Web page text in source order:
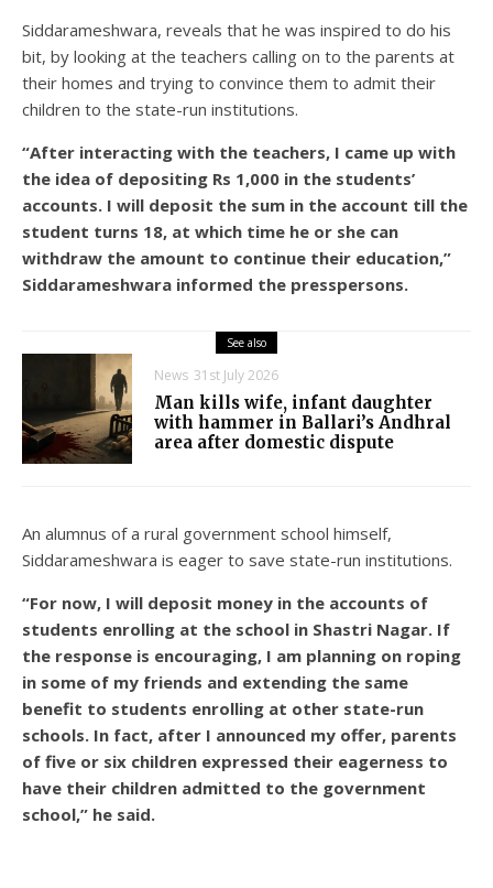
Siddarameshwara, reveals that he was inspired to do his
bit, by looking at the teachers calling on to the parents at
their homes and trying to convince them to admit their
children to the state-run institutions.
“After interacting with the teachers, I came up with
the idea of depositing Rs 1,000 in the students’
accounts. I will deposit the sum in the account till the
student turns 18, at which time he or she can
withdraw the amount to continue their education,”
Siddarameshwara informed the presspersons.
See also
News 31st July 2026
Man kills wife, infant daughter
with hammer in Ballari’s Andhral
area after domestic dispute
An alumnus of a rural government school himself,
Siddarameshwara is eager to save state-run institutions.
“For now, I will deposit money in the accounts of
students enrolling at the school in Shastri Nagar. If
the response is encouraging, I am planning on roping
in some of my friends and extending the same
benefit to students enrolling at other state-run
schools. In fact, after I announced my offer, parents
of five or six children expressed their eagerness to
have their children admitted to the government
school,” he said.